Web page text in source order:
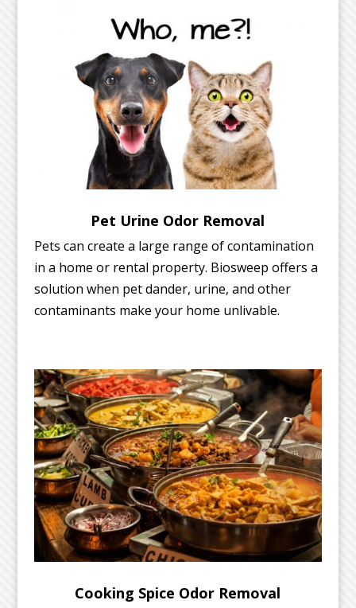
Pet Urine Odor Removal
Pets can create a large range of contamination
in a home or rental property. Biosweep offers a
solution when pet dander, urine, and other
contaminants make your home unlivable.
Cooking Spice Odor Removal